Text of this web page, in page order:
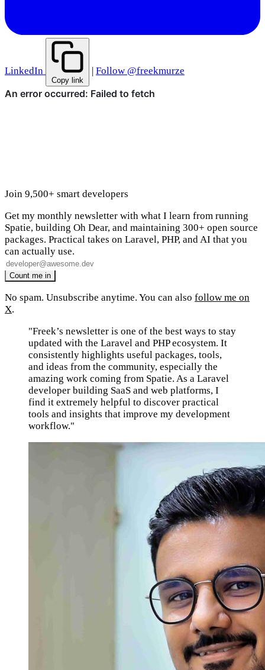
LinkedIn
Copy link
| Follow @freekmurze
Join 9,500+ smart developers
Get my monthly newsletter with what I learn from running
Spatie, building Oh Dear, and maintaining 300+ open source
packages. Practical takes on Laravel, PHP, and AI that you
can actually use.
No spam. Unsubscribe anytime. You can also follow me on
X.
"Freek’s newsletter is one of the best ways to stay
updated with the Laravel and PHP ecosystem. It
consistently highlights useful packages, tools,
and ideas from the community, especially the
amazing work coming from Spatie. As a Laravel
developer building SaaS and web platforms, I
find it extremely helpful to discover practical
tools and insights that improve my development
workflow."